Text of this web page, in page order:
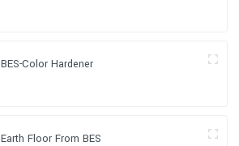
BES-Color Hardener
Earth Floor From BES